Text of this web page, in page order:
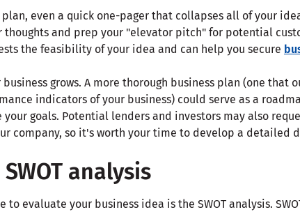
even a quick one-pager that collapses all of your
thoughts and prep your "elevator pitch" for potential
the feasibility of your idea and can help you secure
grows. A more thorough business plan (one that
indicators of your business) could serve as a
goals. Potential lenders and investors may also
company, so it's worth your time to develop a detailed
analysis
to evaluate your business idea is the SWOT analysis.